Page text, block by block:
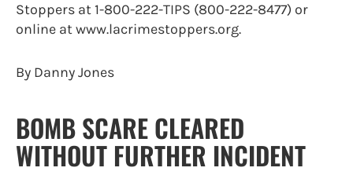
Stoppers at 1-800-222-TIPS (800-222-8477) or
online at www.lacrimestoppers.org.
By Danny Jones
BOMB SCARE CLEARED
WITHOUT FURTHER INCIDENT